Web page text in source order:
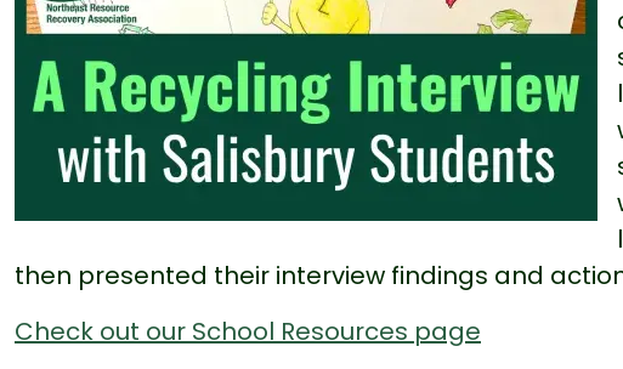
then presented their interview findings and
Check out our School Resources page